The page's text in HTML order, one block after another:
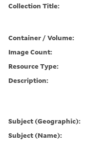
Collection Title:
Container / Volume:
Image Count:
Resource Type:
Description:
Subject (Geographic):
Subject (Name):